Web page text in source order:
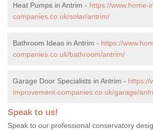
Heat Pumps in Antrim - https://www.home-
companies.co.uk/solar/antrim/
Bathroom Ideas in Antrim - https://
companies.co.uk/bathroom/antrim/
Garage Door Specialists in Antrim - https://
improvement-companies.co.uk/garage/
Speak to us!
Speak to our professional conservatory